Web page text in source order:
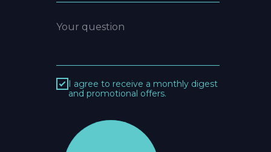
I agree to receive a monthly digest
and promotional offers.